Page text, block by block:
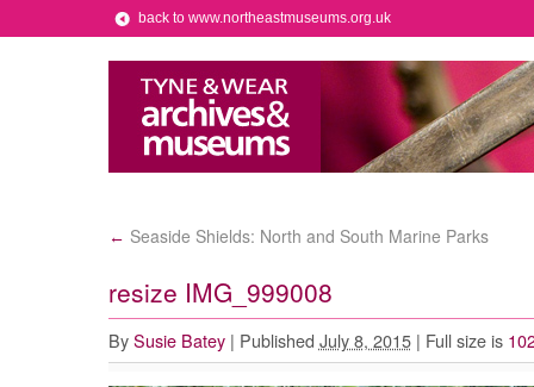
back to www.northeastmuseums.org.uk
← Seaside Shields: North and South Marine Parks
resize IMG_999008
By Susie Batey | Published July 8, 2015 | Full size is